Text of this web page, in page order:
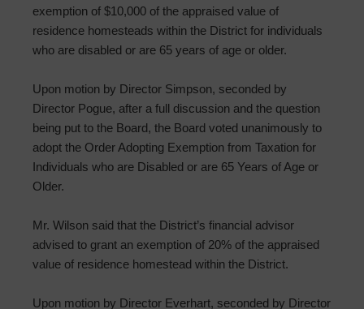
exemption of $10,000 of the appraised value of
residence homesteads within the District for individuals
who are disabled or are 65 years of age or older.
Upon motion by Director Simpson, seconded by
Director Pogue, after a full discussion and the question
being put to the Board, the Board voted unanimously to
adopt the Order Adopting Exemption from Taxation for
Individuals who are Disabled or are 65 Years of Age or
Older.
Mr. Wilson said that the District’s financial advisor
advised to grant an exemption of 20% of the appraised
value of residence homestead within the District.
Upon motion by Director Everhart, seconded by Director